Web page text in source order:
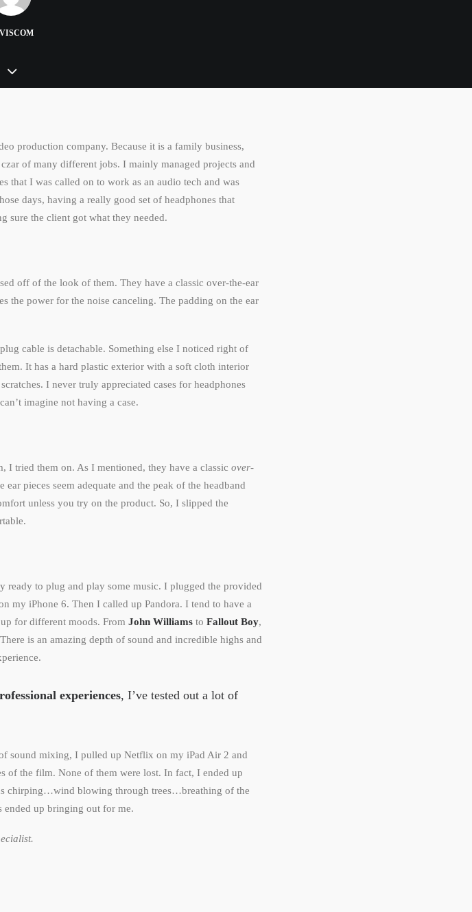
production company. Because it is a family business,
of many different jobs. I mainly managed projects and
that I was called on to work as an audio tech and was
days, having a really good set of headphones that
sure the client got what they needed.
off of the look of them. They have a classic over-the-ear
the power for the noise canceling. The padding on the ear
cable is detachable. Something else I noticed right of
It has a hard plastic exterior with a soft cloth interior
I never truly appreciated cases for headphones
imagine not having a case.
I tried them on. As I mentioned, they have a classic over-
pieces seem adequate and the peak of the headband
unless you try on the product. So, I slipped the
ready to plug and play some music. I plugged the provided
my iPhone 6. Then I called up Pandora. I tend to have a
for different moods. From John Williams to Fallout Boy,
is an amazing depth of sound and incredible highs and
experiences, I’ve tested out a lot of
sound mixing, I pulled up Netflix on my iPad Air 2 and
of the film. None of them were lost. In fact, I ended up
chirping…wind blowing through trees…breathing of the
ended up bringing out for me.